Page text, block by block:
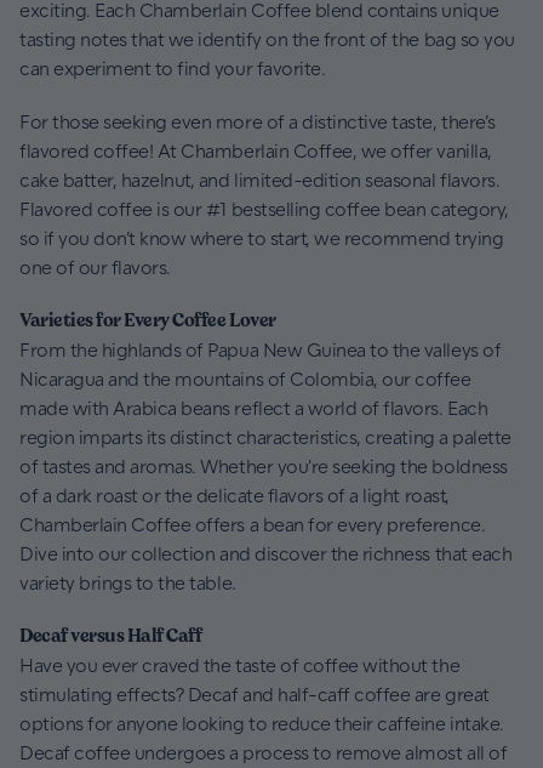
exciting. Each Chamberlain Coffee blend contains unique
tasting notes that we identify on the front of the bag so you
can experiment to find your favorite.
For those seeking even more of a distinctive taste, there’s
flavored coffee! At Chamberlain Coffee, we offer vanilla,
cake batter, hazelnut, and limited-edition seasonal flavors.
Flavored coffee is our #1 bestselling coffee bean category,
so if you don’t know where to start, we recommend trying
one of our flavors.
Varieties for Every Coffee Lover
From the highlands of Papua New Guinea to the valleys of
Nicaragua and the mountains of Colombia, our coffee
made with Arabica beans reflect a world of flavors. Each
region imparts its distinct characteristics, creating a palette
of tastes and aromas. Whether you're seeking the boldness
of a dark roast or the delicate flavors of a light roast,
Chamberlain Coffee offers a bean for every preference.
Dive into our collection and discover the richness that each
variety brings to the table.
Decaf versus Half Caff
Have you ever craved the taste of coffee without the
stimulating effects? Decaf and half-caff coffee are great
options for anyone looking to reduce their caffeine intake.
Decaf coffee undergoes a process to remove almost all of